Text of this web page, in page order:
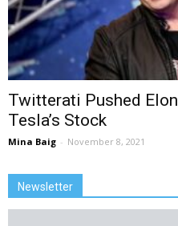
Twitterati Pushed
Tesla’s Stock
Mina Baig - November 8, 2021
Newsletter